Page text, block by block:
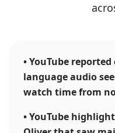
•YouTube
language audio
watch time from
•YouTube